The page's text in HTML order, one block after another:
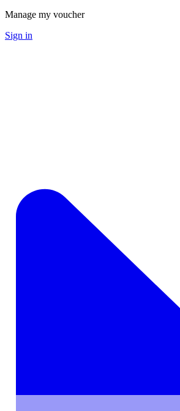
Manage my voucher
Sign in